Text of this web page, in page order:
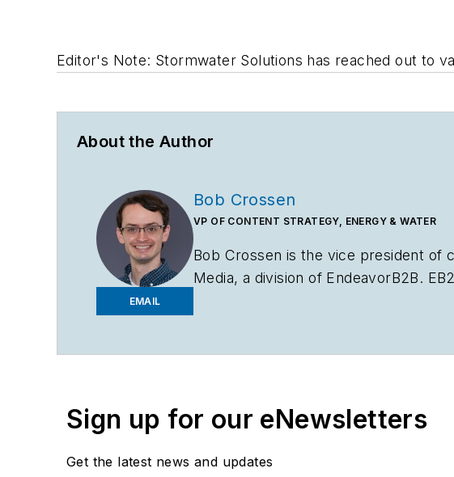
Editor's Note: Stormwater Solutions has reached out to
About the Author
EMAIL
Bob Crossen
VP OF CONTENT STRATEGY, ENERGY & WATER
Bob Crossen is the vice president of
Media, a division of EndeavorB2B.
Sign up for our eNewsletters
Get the latest news and updates